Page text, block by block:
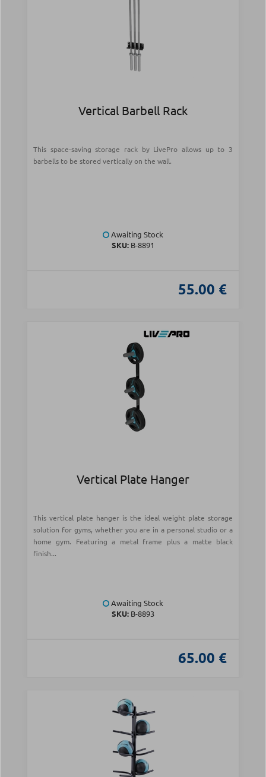
Vertical Barbell Rack
This space-saving storage rack by LivePro allows up to 3
barbells to be stored vertically on the wall.
Awaiting Stock
SKU: Β-8891
55.00 €
Vertical Plate Hanger
This vertical plate hanger is the ideal weight plate storage
solution for gyms, whether you are in a personal studio or a
home gym. Featuring a metal frame plus a matte black
finish...
Awaiting Stock
SKU: Β-8893
65.00 €